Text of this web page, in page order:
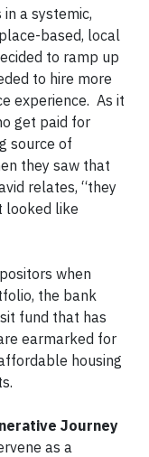
a systemic,
based, local
to ramp up
to hire more
experience. As it
get paid for
source of
they saw that
relates, “they
looked like
when
the bank
fund that has
earmarked for
housing
Journey
as a